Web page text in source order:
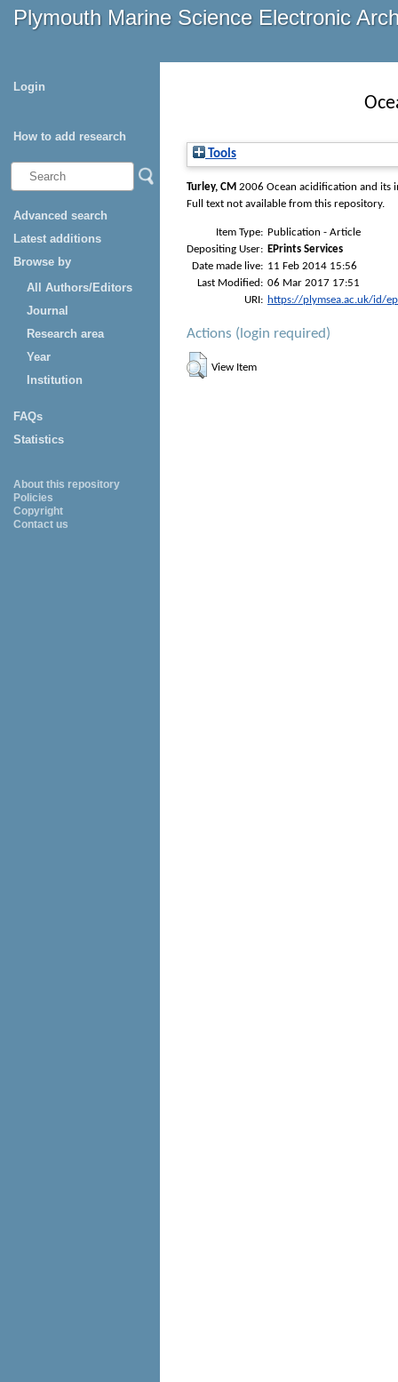
Plymouth Marine Science Electronic
Login
How to add research
Advanced search
Latest additions
Browse by
All Authors/Editors
Journal
Research area
Year
Institution
FAQs
Statistics
About this repository
Policies
Copyright
Contact us
Tools
Turley, CM 2006 Ocean acidification and its
Full text not available from this repository.
Item Type: Publication - Article
Depositing User: EPrints Services
Date made live: 11 Feb 2014 15:56
Last Modified: 06 Mar 2017 17:51
URI: https://plymsea.ac.uk/id/
Actions (login required)
View Item